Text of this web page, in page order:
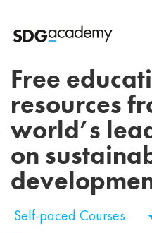
Free
resources
world’s
on
Self-paced Courses